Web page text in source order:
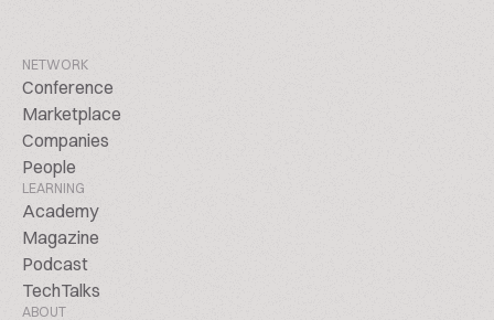
NETWORK
Conference
Marketplace
Companies
People
LEARNING
Academy
Magazine
Podcast
TechTalks
ABOUT